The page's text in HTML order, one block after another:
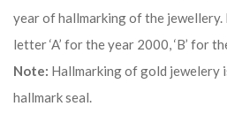
year of hallmarking of the jewellery.
letter ‘A’ for the year 2000, ‘B’ for
Note: Hallmarking of gold jewelery
hallmark seal.